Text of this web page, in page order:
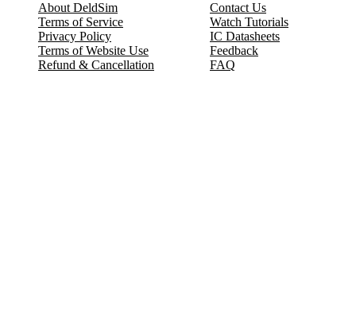
About DeldSim
Terms of Service
Privacy Policy
Terms of Website Use
Refund & Cancellation
Contact Us
Watch Tutorials
IC Datasheets
Feedback
FAQ